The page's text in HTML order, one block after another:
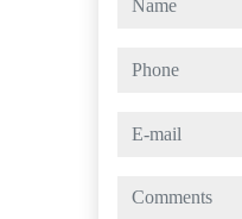
phone
e-mail
comments